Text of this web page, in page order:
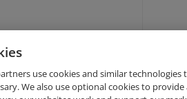
use cookies and similar technologies
We also use optional cookies to